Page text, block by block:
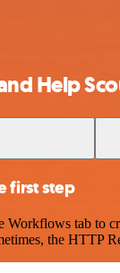
Help
first step
tab to
the HTTP